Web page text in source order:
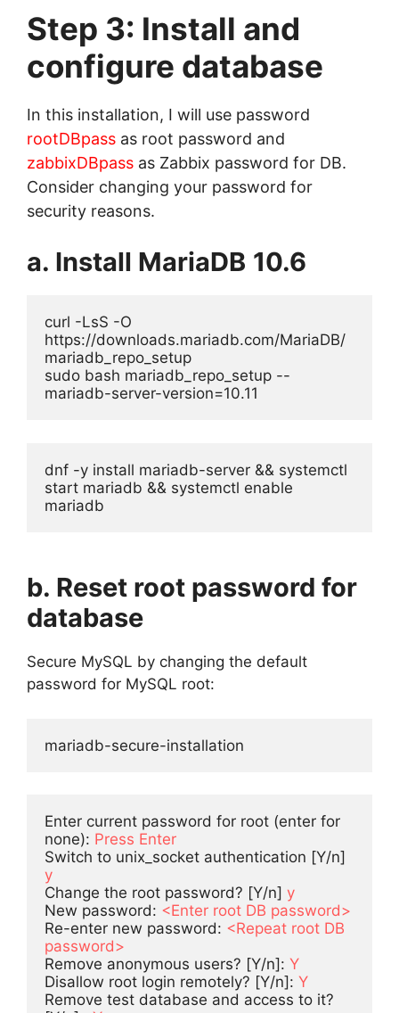
Step 3: Install and
configure database
In this installation, I will use password
rootDBpass as root password and
zabbixDBpass as Zabbix password for DB.
Consider changing your password for
security reasons.
a. Install MariaDB 10.6
curl -LsS -O
https://downloads.mariadb.com/MariaDB/
mariadb_repo_setup
sudo bash mariadb_repo_setup --
mariadb-server-version=10.11
dnf -y install mariadb-server && systemctl
start mariadb && systemctl enable
mariadb
b. Reset root password for
database
Secure MySQL by changing the default
password for MySQL root:
mariadb-secure-installation
Enter current password for root (enter for
none): Press Enter
y
Change the root password? [Y/n] y
New password: <Enter root DB password>
Re-enter new password: <Repeat root DB
password>
Remove anonymous users? [Y/n]: Y
Disallow root login remotely? [Y/n]: Y
Remove test database and access to it?